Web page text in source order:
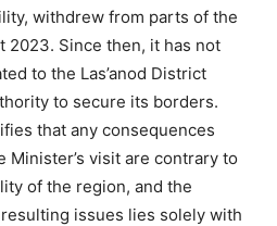
withdrew from parts of the
2023. Since then, it has not
to the Las’anod District
to secure its borders.
that any consequences
Minister’s visit are contrary to
of the region, and the
issues lies solely with